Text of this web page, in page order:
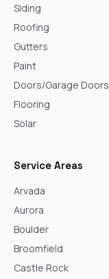
Siding
Roofing
Gutters
Paint
Doors/Garage Doors
Flooring
Solar
Service Areas
Arvada
Aurora
Boulder
Broomfield
Castle Rock